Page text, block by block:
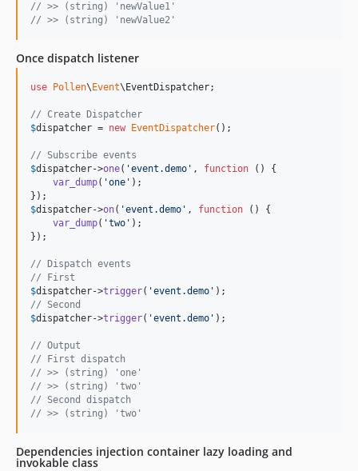
// >> (string) 'newValue1'
// >> (string) 'newValue2'
Once dispatch listener
use Pollen\ Event\ EventDispatcher;
// Create Dispatcher
$dispatcher = new EventDispatcher();
// Subscribe events
$dispatcher->one( 'event.demo ' , function () {
var_dump( 'one ' );
$dispatcher->on( 'event.demo ' , function () {
var_dump( 'two ' );
});
// Dispatch events
// First
$dispatcher->trigger( 'event.demo '
// Second
$dispatcher->trigger( 'event.demo ' );
// Output
// First dispatch
// >> (string) 'one'
// >> (string) 'two'
// Second dispatch
// >> (string) 'two'
Dependencies injection container lazy loading and
invokable class